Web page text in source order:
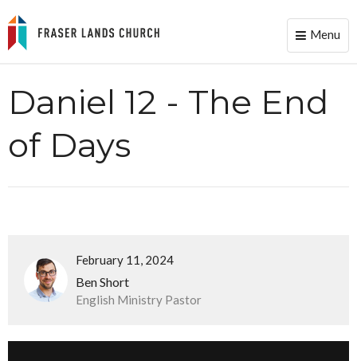
Toggle
Menu
Daniel 12 - The End
of Days
February 11, 2024
Ben Short
English Ministry Pastor